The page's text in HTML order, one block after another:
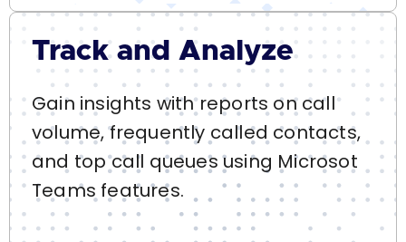
Track and Analyze
Gain insights with reports on call
volume, frequently called contacts,
and top call queues using Microsot
Teams features.